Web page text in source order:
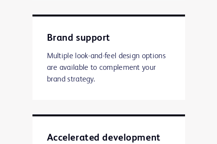
Brand support
Multiple look-and-feel design options
are available to complement your
brand strategy.
Accelerated development